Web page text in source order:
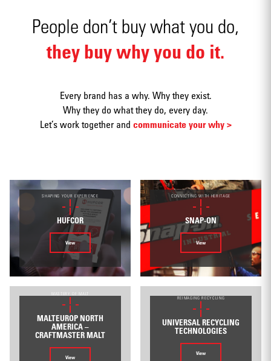
Print
Web/Interactive
People don’t buy what you do,
they buy why you do it.
Every brand has a why. Why they exist.
Why they do what they do, every day.
Let’s work together and communicate your why >
SHAPING YOUR EXPERIENCE
HUFCOR
View
CONNECTING WITH HERITAGE
SNAP-ON
View
MASTERY OF MALT
MALTEUROP NORTH
AMERICA –
CRAFTMASTER MALT
View
REIMAGING RECYCLING
UNIVERSAL RECYCLING
TECHNOLOGIES
View